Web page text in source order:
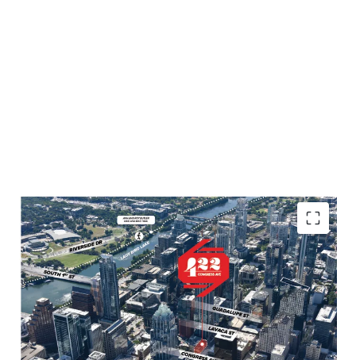
Landmark location in the heart of Austin, close to
major demand drivers such as the Texas Capitol,
University of Texas, and popular neighborhoods and
attractions.
Congress Avenue is Austin's "Main Street" known for